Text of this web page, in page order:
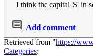
I think the capital 'S' in
Add comment
Retrieved from "https://
Categories: